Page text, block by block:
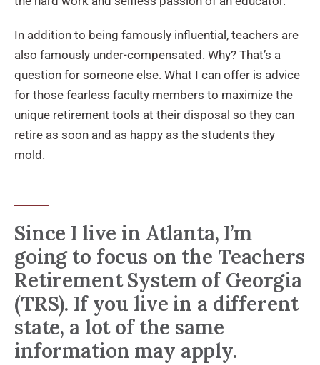
In addition to being famously influential, teachers are
also famously under-compensated. Why? That’s a
question for someone else. What I can offer is advice
for those fearless faculty members to maximize the
unique retirement tools at their disposal so they can
retire as soon and as happy as the students they
mold.
Since I live in Atlanta, I’m
going to focus on the Teachers
Retirement System of Georgia
(TRS). If you live in a different
state, a lot of the same
information may apply.